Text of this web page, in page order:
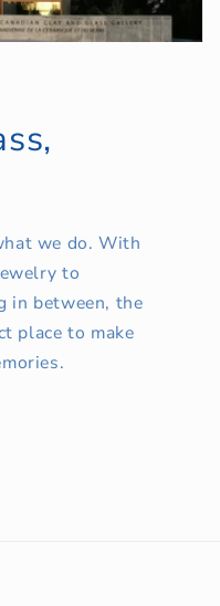
we do. With
to
in between, the
place to make